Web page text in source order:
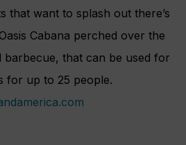
that want to splash out there’s
Cabana perched over the
barbecue, that can be used for
for up to 25 people.